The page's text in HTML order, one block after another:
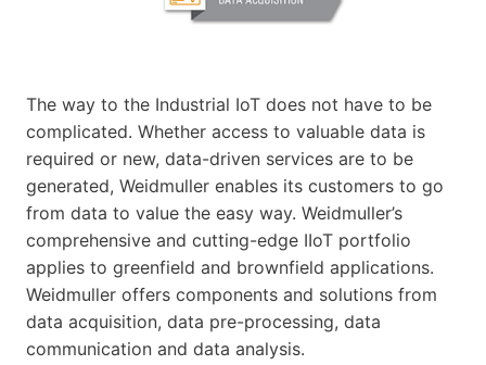
The way to the Industrial IoT does not have to be
complicated. Whether access to valuable data is
required or new, data-driven services are to be
generated, Weidmuller enables its customers to go
from data to value the easy way. Weidmuller’s
comprehensive and cutting-edge IIoT portfolio
applies to greenfield and brownfield applications.
Weidmuller offers components and solutions from
data acquisition, data pre-processing, data
communication and data analysis.